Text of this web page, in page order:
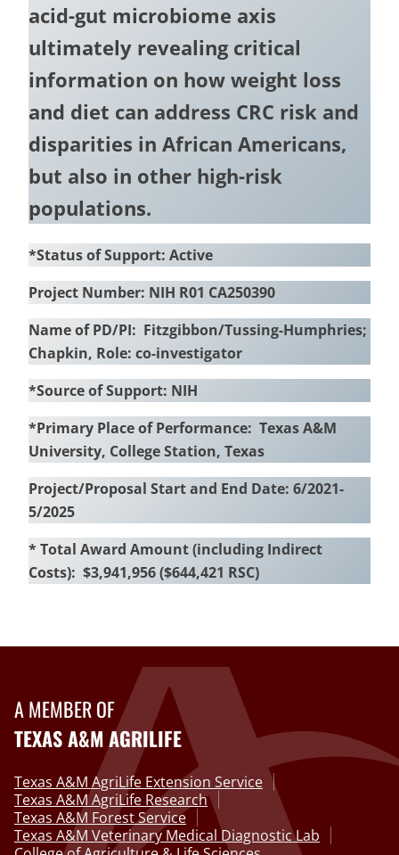
acid-gut microbiome axis
ultimately revealing critical
information on how weight loss
and diet can address CRC risk and
disparities in African Americans,
but also in other high-risk
populations.
*Status of Support: Active
Project Number: NIH R01 CA250390
Name of PD/PI: Fitzgibbon/Tussing-Humphries;
Chapkin, Role: co-investigator
*Source of Support: NIH
*Primary Place of Performance: Texas A&M
University, College Station, Texas
Project/Proposal Start and End Date: 6/2021-
5/2025
* Total Award Amount (including Indirect
Costs): $3,941,956 ($644,421 RSC)
A MEMBER OF
TEXAS A&M AGRILIFE
Texas A&M AgriLife Extension Service
Texas A&M AgriLife Research
Texas A&M Forest Service
Texas A&M Veterinary Medical Diagnostic Lab